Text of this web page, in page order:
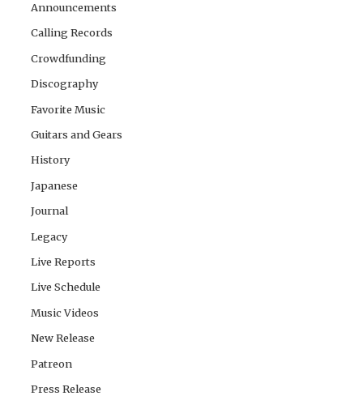
Announcements
Calling Records
Crowdfunding
Discography
Favorite Music
Guitars and Gears
History
Japanese
Journal
Legacy
Live Reports
Live Schedule
Music Videos
New Release
Patreon
Press Release